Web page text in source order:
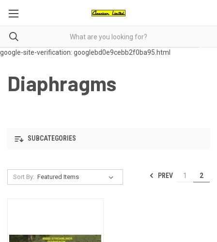
google-site-verification: googlebd0e9cebb2f0ba95.html
Diaphragms
SUBCATEGORIES
Sort By: PREV 1 2